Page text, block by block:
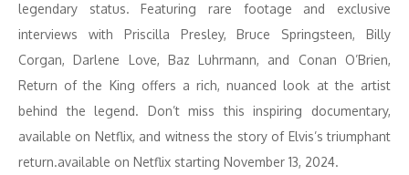
legendary status. Featuring rare footage and exclusive
interviews with Priscilla Presley, Bruce Springsteen, Billy
Corgan, Darlene Love, Baz Luhrmann, and Conan O’Brien,
Return of the King offers a rich, nuanced look at the artist
behind the legend. Don’t miss this inspiring documentary,
available on Netflix, and witness the story of Elvis’s triumphant
return.available on Netflix starting November 13, 2024.